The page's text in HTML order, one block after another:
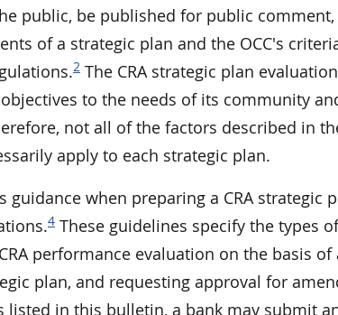
public, be published for public comment,
of a strategic plan and the OCC's
2 The CRA strategic plan
to the needs of its community
not all of the factors described in
apply to each strategic plan.
when preparing a CRA strategic
4 These guidelines specify the types of
performance evaluation on the basis of
plan, and requesting approval for
in this bulletin, a bank may submit